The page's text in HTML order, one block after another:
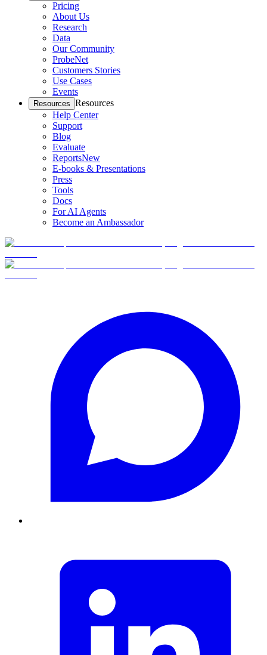
Pricing
About Us
Research
Data
Our Community
ProbeNet
Customers Stories
Use Cases
Events
Resources Resources
Help Center
Support
Blog
Evaluate
ReportsNew
E-books & Presentations
Press
Tools
Docs
For AI Agents
Become an Ambassador